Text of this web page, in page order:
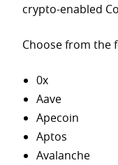
crypto-enabled
Choose from the
0x
Aave
Apecoin
Aptos
Avalanche